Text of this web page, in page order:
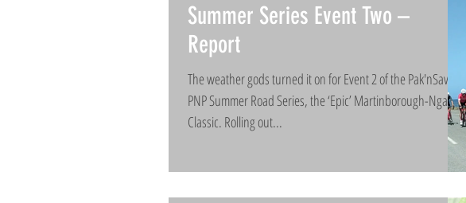
Summer Series Event Two –
Report
The weather gods turned it on for Event 2 of the Pak'nSave
PNP Summer Road Series, the ‘Epic’ Martinborough-Ngawi
Classic. Rolling out...